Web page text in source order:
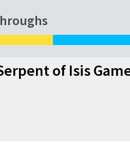
of Isis